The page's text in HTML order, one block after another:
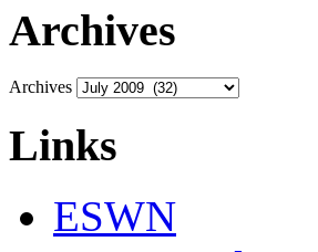
Archives
Archives
Links
ESWN